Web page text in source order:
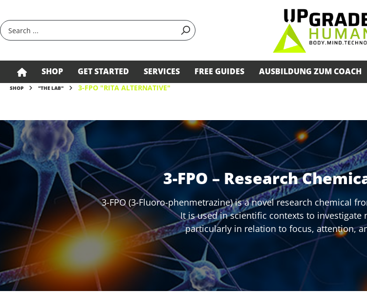
SHOP GET STARTED SERVICES FREE GUIDES AUSBILDUNG ZUM COACH
SHOP "THE LAB" 3-FPO "RITA ALTERNATIVE"
3-FPO – Research
3-FPO (3-Fluoro-phenmetrazine) is a novel research chemical
It is used in scientific contexts to investigate
particularly in relation to focus, attention,